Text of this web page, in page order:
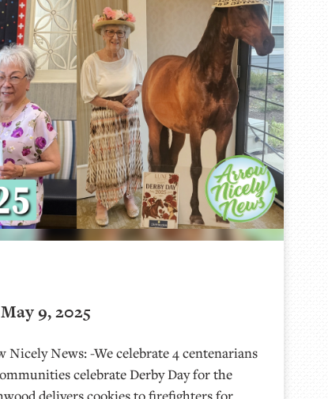
9, 2025
Nicely News: -We celebrate 4 centenarians
celebrate Derby Day for the